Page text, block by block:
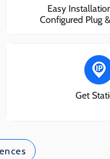
Easy
Configured Plug
Get